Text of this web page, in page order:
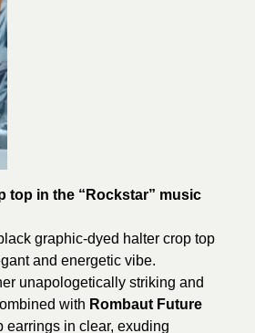
top in the “Rockstar” music
graphic-dyed halter crop top
and energetic vibe.
unapologetically striking and
with Rombaut Future
earrings in clear, exuding